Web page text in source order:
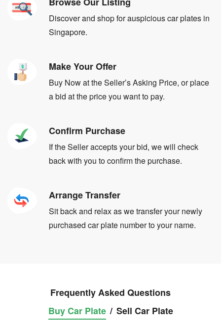
Discover and shop for auspicious car plates in
Singapore.
Make Your Offer
Buy Now at the Seller’s Asking Price, or place
a bid at the price you want to pay.
Confirm Purchase
If the Seller accepts your bid, we will check
back with you to confirm the purchase.
Arrange Transfer
Sit back and relax as we transfer your newly
purchased car plate number to your name.
Frequently Asked Questions
Buy Car Plate / Sell Car Plate